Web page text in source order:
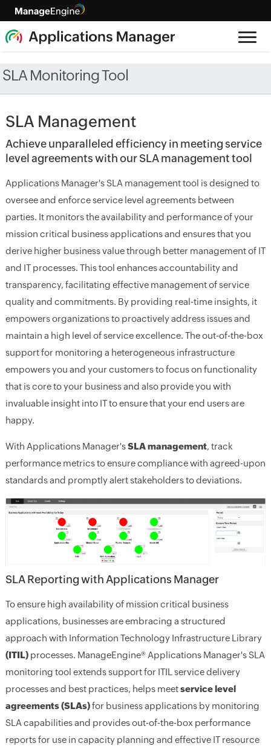
SLA Monitoring Tool
SLA Management
Achieve unparalleled efficiency in meeting service
level agreements with our SLA management tool
Applications Manager's SLA management tool is designed to
oversee and enforce service level agreements between
parties. It monitors the availability and performance of your
mission critical business applications and ensures that you
derive higher business value through better management of IT
and IT processes. This tool enhances accountability and
transparency, facilitating effective management of service
quality and commitments. By providing real-time insights, it
empowers organizations to proactively address issues and
maintain a high level of service excellence. The out-of-the-box
support for monitoring a heterogeneous infrastructure
empowers you and your customers to focus on functionality
that is core to your business and also provide you with
invaluable insight into IT to ensure that your end users are
happy.
With Applications Manager'sSLA management, track
performance metrics to ensure compliance with agreed-upon
standards and promptly alert stakeholders to deviations.
SLA Reporting with Applications Manager
To ensure high availability of mission critical business
applications, businesses are embracing a structured
approach with Information Technology Infrastructure Library
(ITIL)processes. ManageEngine® Applications Manager's SLA
monitoring tool extends support for ITIL service delivery
processes and best practices, helps meetservice level
agreements (SLAs)for business applications by monitoring
SLA capabilities and provides out-of-the-box performance
reports for use in capacity planning and effective IT resource